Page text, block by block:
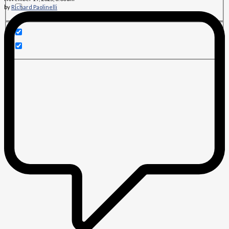
by Richard Paolinelli